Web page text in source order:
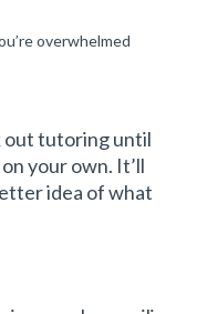
overwhelmed
out tutoring until
your own. It’ll
idea of what